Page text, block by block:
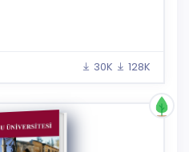
30K 128K